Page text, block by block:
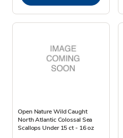
Open Nature Wild Caught
North Atlantic Colossal Sea
Scallops Under 15 ct - 16 oz